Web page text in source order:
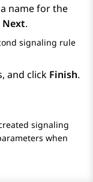
name for the
Next.
signaling rule
and click Finish.
signaling
when